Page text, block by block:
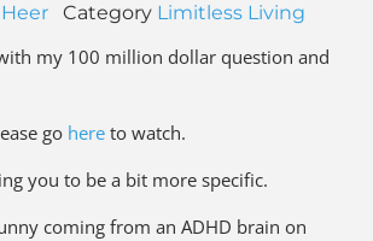
Category Limitless Living
my 100 million dollar question and
go here to watch.
you to be a bit more specific.
coming from an ADHD brain on